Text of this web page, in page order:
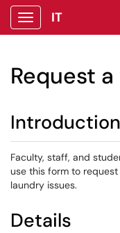
Show Applications
IT
Request
Introduction
Faculty, staff, and
use this form to
laundry issues.
Details